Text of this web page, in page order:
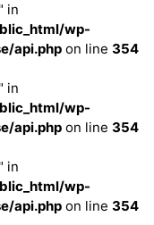
in
wp-
api.php on line 354
in
wp-
api.php on line 354
in
wp-
api.php on line 354